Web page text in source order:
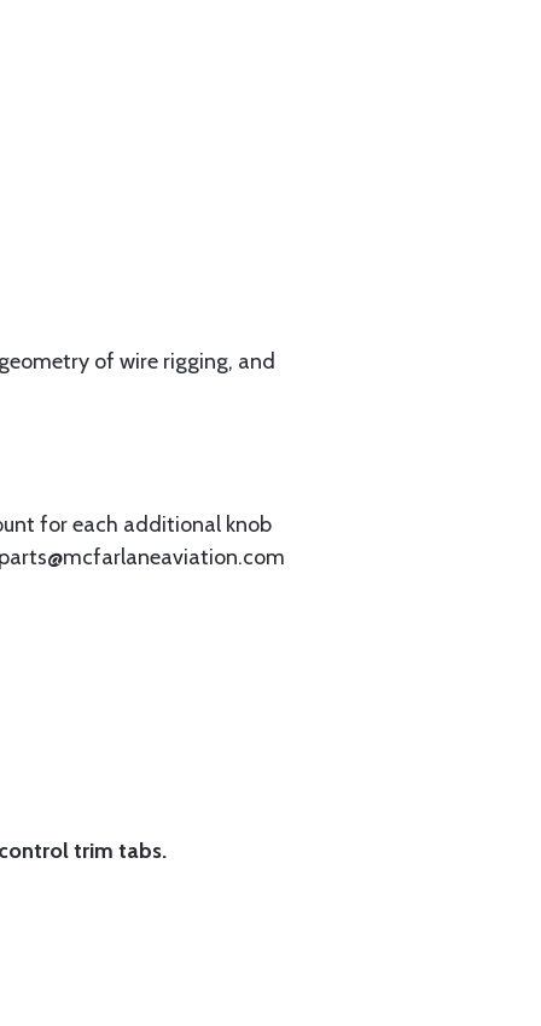
of wire rigging, and
for each additional knob
trim tabs.